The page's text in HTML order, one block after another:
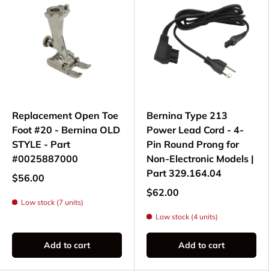
Replacement Open Toe
Foot #20 - Bernina OLD
STYLE - Part
#0025887000
$56.00
Low stock (7 units)
Add to cart
Bernina Type 213
Power Lead Cord - 4-
Pin Round Prong for
Non-Electronic Models |
Part 329.164.04
$62.00
Low stock (4 units)
Add to cart